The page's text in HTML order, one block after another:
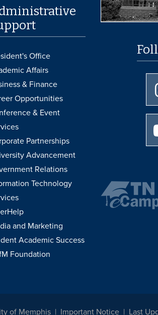
Office
Affairs
& Finance
Opportunities
& Event
Partnerships
Advancement
Relations
Technology
and Marketing
Academic Success
Foundation
of Memphis Important Notice Last